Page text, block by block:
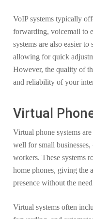
VoIP systems typically
forwarding, voicemail to
systems are also easier
allowing for quick
However, the quality of
and reliability of your
Virtual
Virtual phone systems
well for small
workers. These systems
home phones, giving the
presence without the
Virtual systems often